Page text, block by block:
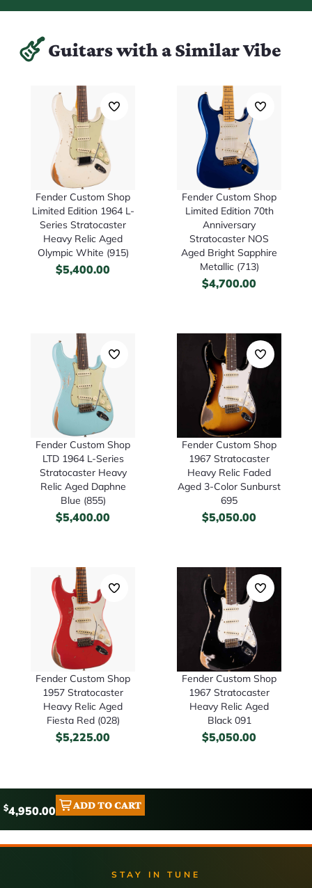
Guitars with a Similar Vibe
Fender Custom Shop
Limited Edition 1964 L-
Series Stratocaster
Heavy Relic Aged
Olympic White (915)
$5,400.00
Fender Custom Shop
Limited Edition 70th
Anniversary
Stratocaster NOS
Aged Bright Sapphire
Metallic (713)
$4,700.00
Fender Custom Shop
LTD 1964 L-Series
Stratocaster Heavy
Relic Aged Daphne
Blue (855)
$5,400.00
Fender Custom Shop
1967 Stratocaster
Heavy Relic Faded
Aged 3-Color Sunburst
695
$5,050.00
Fender Custom Shop
1957 Stratocaster
Heavy Relic Aged
Fiesta Red (028)
$5,225.00
Fender Custom Shop
1967 Stratocaster
Heavy Relic Aged
Black 091
$5,050.00
$4,950.00 ADD TO CART
STAY IN TUNE